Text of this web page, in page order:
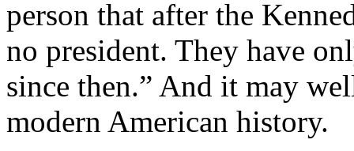
person that after the
no president. They have
since then.” And it may
modern American history.